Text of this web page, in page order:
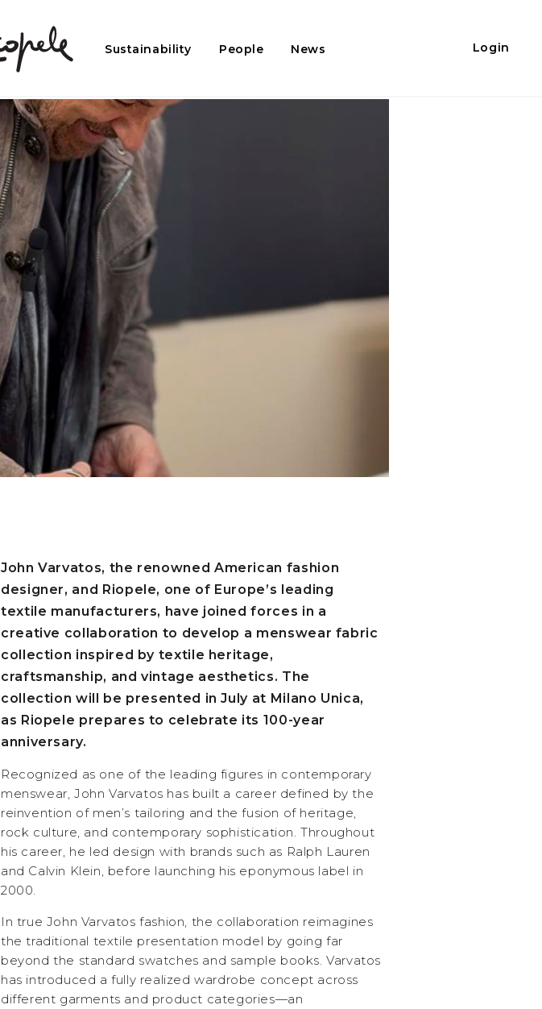
Sustainability People News Login
John Varvatos, the renowned American fashion
designer, and Riopele, one of Europe’s leading
textile manufacturers, have joined forces in a
creative collaboration to develop a menswear fabric
collection inspired by textile heritage,
craftsmanship, and vintage aesthetics. The
collection will be presented in July at Milano Unica,
as Riopele prepares to celebrate its 100-year
anniversary.
Recognized as one of the leading figures in contemporary
menswear, John Varvatos has built a career defined by the
reinvention of men’s tailoring and the fusion of heritage,
rock culture, and contemporary sophistication. Throughout
his career, he led design with brands such as Ralph Lauren
and Calvin Klein, before launching his eponymous label in
2000.
In true John Varvatos fashion, the collaboration reimagines
the traditional textile presentation model by going far
beyond the standard swatches and sample books. Varvatos
has introduced a fully realized wardrobe concept across
different garments and product categories—an